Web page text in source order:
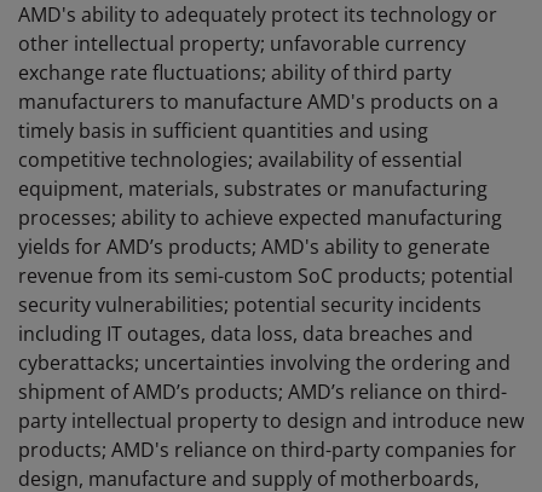
AMD's ability to adequately protect its technology or
other intellectual property; unfavorable currency
exchange rate fluctuations; ability of third party
manufacturers to manufacture AMD's products on a
timely basis in sufficient quantities and using
competitive technologies; availability of essential
equipment, materials, substrates or manufacturing
processes; ability to achieve expected manufacturing
yields for AMD’s products; AMD's ability to generate
revenue from its semi-custom SoC products; potential
security vulnerabilities; potential security incidents
including IT outages, data loss, data breaches and
cyberattacks; uncertainties involving the ordering and
shipment of AMD’s products; AMD’s reliance on third-
party intellectual property to design and introduce new
products; AMD's reliance on third-party companies for
design, manufacture and supply of motherboards,